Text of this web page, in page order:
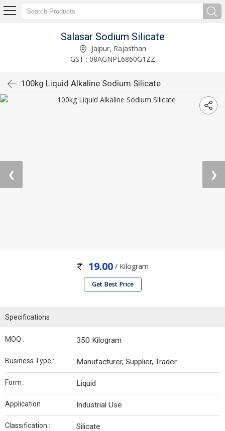
Salasar Sodium Silicate
Jaipur, Rajasthan
GST : 08AGNPL6860G1ZZ
100kg Liquid Alkaline Sodium Silicate
❮ ❯
19.00 / Kilogram
Get Best Price
Specifications
MOQ : 350 Kilogram
Business Type : Manufacturer, Supplier, Trader
Form : Liquid
Application : Industrial Use
Classification : Silicate